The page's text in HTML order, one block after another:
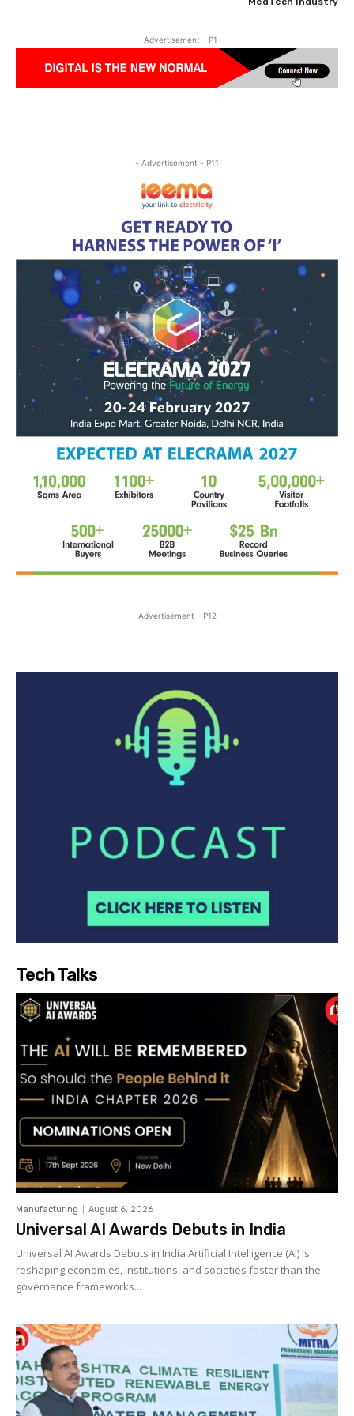
- Advertisement - P1
- Advertisement - P11
- Advertisement - P12 -
Tech Talks
Manufacturing August 6, 2026
Universal AI Awards Debuts in India
Universal AI Awards Debuts in India Artificial Intelligence (AI) is
reshaping economies, institutions, and societies faster than the
governance frameworks...